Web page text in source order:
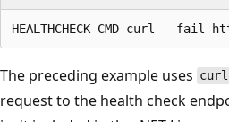
The preceding example uses curl
request to the health check